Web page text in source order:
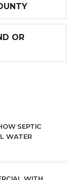
OR
SEPTIC
WATER